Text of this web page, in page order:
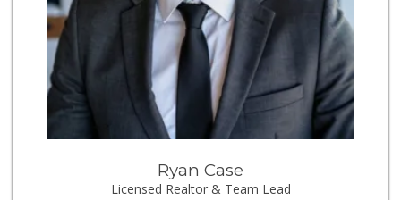
Pink Dot
(323) 656-6060
315 Reviews
Trader Joe's
(323) 931-4012
256 Reviews
(323) 937-0777
1125 Reviews
Ryan Case
Licensed Realtor & Team Lead